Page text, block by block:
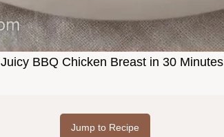
Juicy BBQ Chicken Breast in 30 Minutes
Jump to Recipe